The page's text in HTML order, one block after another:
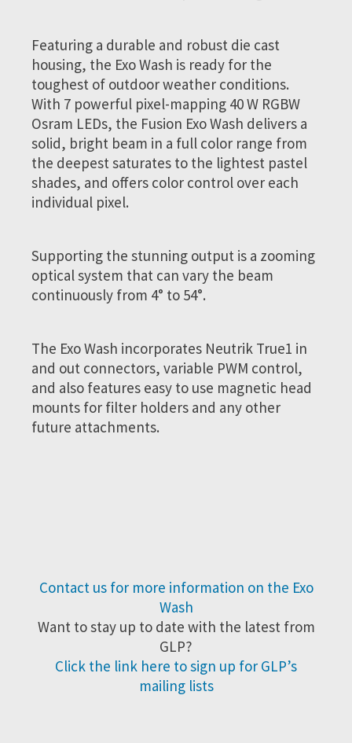
Featuring a durable and robust die cast
housing, the Exo Wash is ready for the
toughest of outdoor weather conditions.
With 7 powerful pixel-mapping 40 W RGBW
Osram LEDs, the Fusion Exo Wash delivers a
solid, bright beam in a full color range from
the deepest saturates to the lightest pastel
shades, and offers color control over each
individual pixel.
Supporting the stunning output is a zooming
optical system that can vary the beam
continuously from 4° to 54°.
The Exo Wash incorporates Neutrik True1 in
and out connectors, variable PWM control,
and also features easy to use magnetic head
mounts for filter holders and any other
future attachments.
Contact us for more information on the Exo
Wash
Want to stay up to date with the latest from
GLP?
Click the link here to sign up for GLP’s
mailing lists